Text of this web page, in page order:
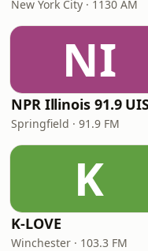
New York City · 1130 AM
NI
Springfield · 91.9 FM
K
K-LOVE
Winchester · 103.3 FM